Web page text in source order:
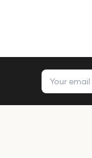
Email